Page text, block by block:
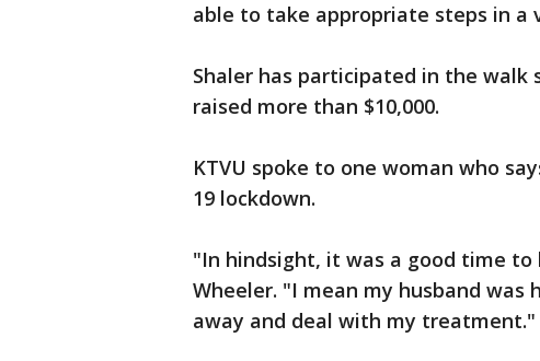
able to take appropriate steps in a
Shaler has participated in the walk
raised more than $10,000.
KTVU spoke to one woman who
19 lockdown.
"In hindsight, it was a good time to
Wheeler. "I mean my husband was
away and deal with my treatment."